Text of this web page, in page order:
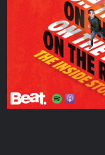
Podcast Series